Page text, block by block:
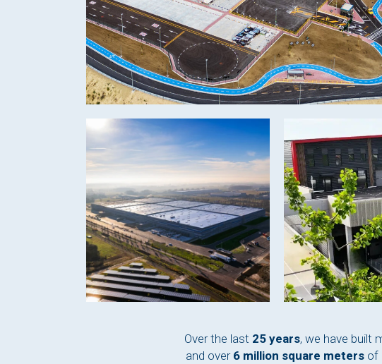
Over the last 25 years, we have built
and over 6 million square meters of